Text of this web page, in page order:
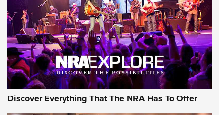
REVIEWS REVIEWS
NRA GUN OF THE WEEK
Discover Everything That The NRA Has To Offer